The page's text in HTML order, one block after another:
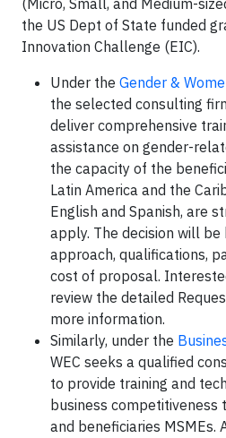
(Micro, Small, and Medium-
the US Dept of State funded
Innovation Challenge (EIC).
Under the Gender &
the selected consulting
deliver comprehensive
assistance on gender-
the capacity of the
Latin America and the
English and Spanish, are
apply. The decision will
approach, qualifications,
cost of proposal.
review the detailed
more information.
Similarly, under the
WEC seeks a qualified
to provide training and
business
and beneficiaries MSMEs.